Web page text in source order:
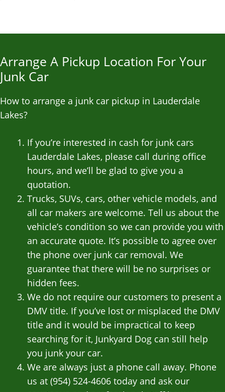
Arrange A Pickup Location For Your
Junk Car
How to arrange a junk car pickup in Lauderdale
Lakes?
If you’re interested in cash for junk cars
Lauderdale Lakes, please call during office
hours, and we’ll be glad to give you a
quotation.
Trucks, SUVs, cars, other vehicle models, and
all car makers are welcome. Tell us about the
vehicle’s condition so we can provide you with
an accurate quote. It’s possible to agree over
the phone over junk car removal. We
guarantee that there will be no surprises or
hidden fees.
We do not require our customers to present a
DMV title. If you’ve lost or misplaced the DMV
title and it would be impractical to keep
searching for it, Junkyard Dog can still help
you junk your car.
We are always just a phone call away. Phone
us at (954) 524-4606 today and ask our